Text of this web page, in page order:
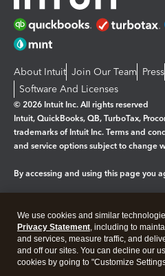
About Intuit Join Our Team Press
Software And Licenses
© 2026 Intuit Inc. All rights reserved
Intuit, QuickBooks, QB, TurboTax,
trademarks of Intuit Inc. Terms and
and service options subject to change
By accessing and using this page you
Legal Privacy Security
We use cookies and similar
Privacy Statement, including to
and services, measure traffic, and
and off our sites. You can decline our
cookies by going to "Customize